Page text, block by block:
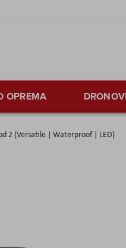
OPREMA
2 (Versatile | Waterproof | LED)